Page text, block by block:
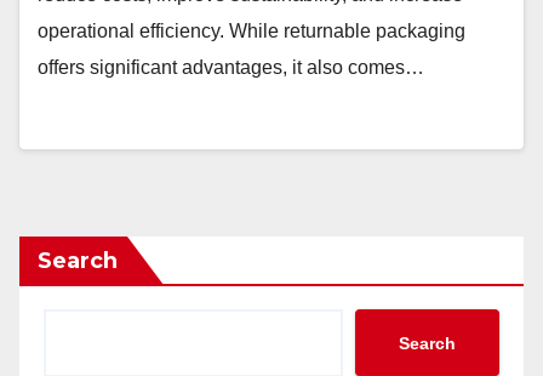
operational efficiency. While returnable packaging
offers significant advantages, it also comes…
Search
Search